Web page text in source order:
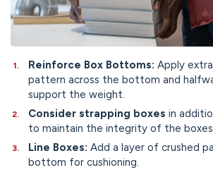
Reinforce Box Bottoms: Apply
pattern across the bottom and
support the weight.
Consider strapping boxes in
to maintain the integrity of the
Line Boxes: Add a layer of crushed
bottom for cushioning.